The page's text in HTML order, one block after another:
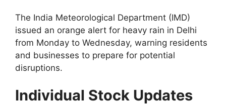
The India Meteorological Department (IMD)
issued an orange alert for heavy rain in Delhi
from Monday to Wednesday, warning residents
and businesses to prepare for potential
disruptions.
Individual Stock Updates